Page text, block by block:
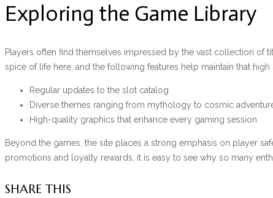
Exploring the Game Library
Players often find themselves impressed by the vast collection of
spice of life here, and the following features help maintain that high
Regular updates to the slot catalog
Diverse themes ranging from mythology to cosmic
High-quality graphics that enhance every gaming session
Beyond the games, the site places a strong emphasis on player
promotions and loyalty rewards, it is easy to see why so many
SHARE THIS